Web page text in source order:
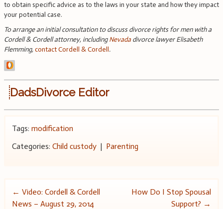
to obtain specific advice as to the laws in your state and how they impact
your potential case.
To arrange an initial consultation to discuss divorce rights for men with a
Cordell & Cordell attorney, includingNevadadivorce lawyer Elisabeth
Flemming,contact Cordell & Cordell.
DadsDivorce Editor
Tags: modification
Categories: Child custody| Parenting
Post
← Video: Cordell & Cordell
News – August 29, 2014
How Do I Stop Spousal
Support? →